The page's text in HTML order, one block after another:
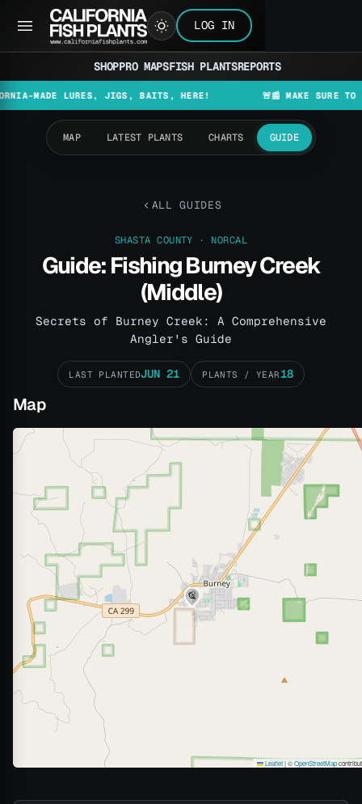
LOG IN
SHOPPRO MAPSFISH PLANTSREPORTS
LURES, JIGS, BAITS, HERE! 🚨📰 MAKE SURE TO CHECK
MAP LATEST PLANTS CHARTS GUIDE
ALL GUIDES
SHASTA COUNTY · NORCAL
Guide: Fishing Burney Creek
(Middle)
Secrets of Burney Creek: A Comprehensive
Angler's Guide
LAST PLANTEDJUN 21 PLANTS / YEAR18
Map
Leaflet|©OpenStreetMap